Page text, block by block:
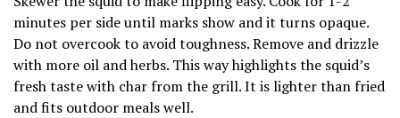
minutes per side until marks show and it turns opaque.
Do not overcook to avoid toughness. Remove and drizzle
with more oil and herbs. This way highlights the squid’s
fresh taste with char from the grill. It is lighter than fried
and fits outdoor meals well.